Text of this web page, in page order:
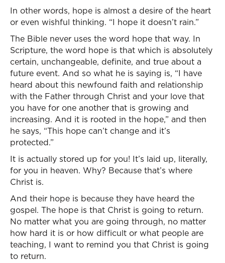
In other words, hope is almost a desire of the heart
or even wishful thinking. “I hope it doesn’t rain.”
The Bible never uses the word hope that way. In
Scripture, the word hope is that which is absolutely
certain, unchangeable, definite, and true about a
future event. And so what he is saying is, “I have
heard about this newfound faith and relationship
with the Father through Christ and your love that
you have for one another that is growing and
increasing. And it is rooted in the hope,” and then
he says, “This hope can’t change and it’s
protected.”
It is actually stored up for you! It’s laid up, literally,
for you in heaven. Why? Because that’s where
Christ is.
And their hope is because they have heard the
gospel. The hope is that Christ is going to return.
No matter what you are going through, no matter
how hard it is or how difficult or what people are
teaching, I want to remind you that Christ is going
to return.